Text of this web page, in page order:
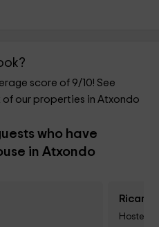
score of 9/10! See
of our properties in Atxondo
who have
in Atxondo
Ricard
Hosted